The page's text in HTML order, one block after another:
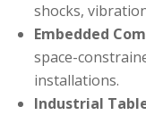
shocks,
Embedded
space-
installations.
Industrial